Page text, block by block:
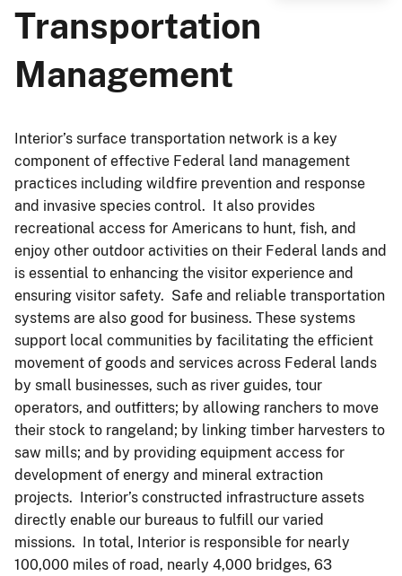
Transportation
Management
Interior’s surface transportation network is a key
component of effective Federal land management
practices including wildfire prevention and response
and invasive species control. It also provides
recreational access for Americans to hunt, fish, and
enjoy other outdoor activities on their Federal lands and
is essential to enhancing the visitor experience and
ensuring visitor safety. Safe and reliable transportation
systems are also good for business. These systems
support local communities by facilitating the efficient
movement of goods and services across Federal lands
by small businesses, such as river guides, tour
operators, and outfitters; by allowing ranchers to move
their stock to rangeland; by linking timber harvesters to
saw mills; and by providing equipment access for
development of energy and mineral extraction
projects. Interior’s constructed infrastructure assets
directly enable our bureaus to fulfill our varied
missions. In total, Interior is responsible for nearly
100,000 miles of road, nearly 4,000 bridges, 63